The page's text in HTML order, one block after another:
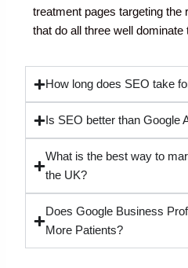
treatment pages targeting
that do all three well
How long does SEO take
Is SEO better than Google
What is the best way to
the UK?
Does Google Business
More Patients?